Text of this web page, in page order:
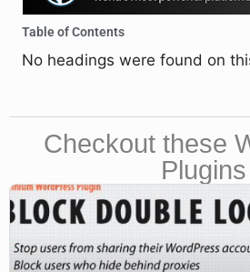
Table of Contents
No headings were found on
Checkout these
Plugins